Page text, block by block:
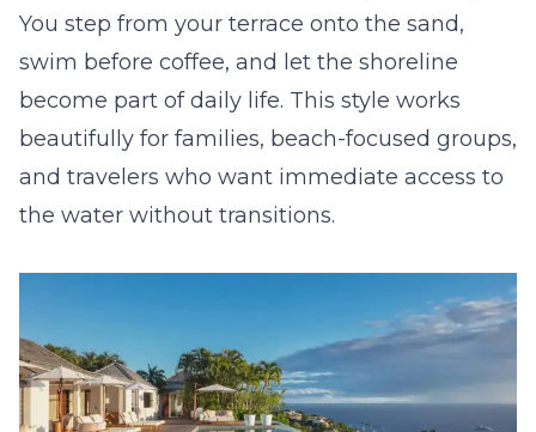
You step from your terrace onto the sand,
swim before coffee, and let the shoreline
become part of daily life. This style works
beautifully for families, beach-focused groups,
and travelers who want immediate access to
the water without transitions.